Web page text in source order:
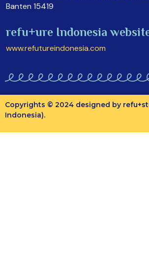
Banten 15419
refu+ure Indonesia
www.refutureindonesia.com
Copyrights © 2024 designed by
Indonesia).